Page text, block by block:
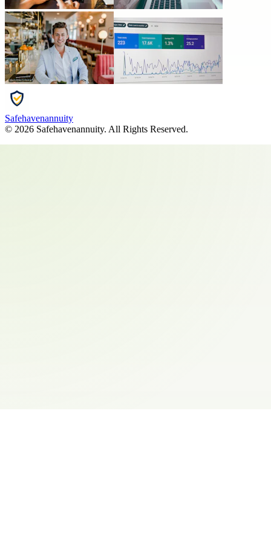
Safehavenannuity
© 2026 Safehavenannuity. All Rights Reserved.